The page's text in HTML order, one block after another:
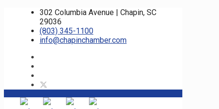
302 Columbia Avenue | Chapin, SC
29036
(803) 345-1100
info@chapinchamber.com